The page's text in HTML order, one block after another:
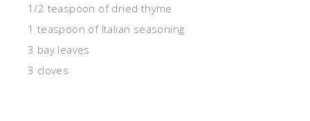
1/2 teaspoon of dried thyme
1 teaspoon of Italian seasoning
3 bay leaves
3 cloves